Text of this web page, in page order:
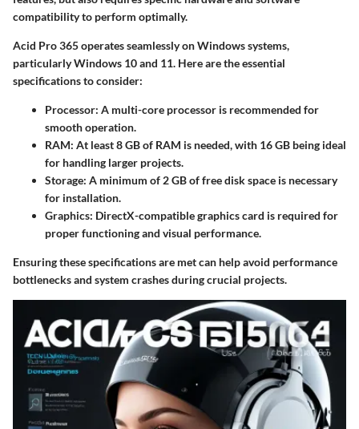
compatibility to perform optimally.
Acid Pro 365 operates seamlessly on Windows systems,
particularly Windows 10 and 11. Here are the essential
specifications to consider:
Processor: A multi-core processor is recommended for
smooth operation.
RAM: At least 8 GB of RAM is needed, with 16 GB being ideal
for handling larger projects.
Storage: A minimum of 2 GB of free disk space is necessary
for installation.
Graphics: DirectX-compatible graphics card is required for
proper functioning and visual performance.
Ensuring these specifications are met can help avoid performance
bottlenecks and system crashes during crucial projects.